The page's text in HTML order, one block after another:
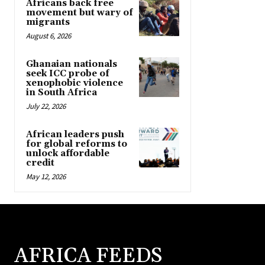
Africans back free
movement but wary of
migrants
August 6, 2026
Ghanaian nationals
seek ICC probe of
xenophobic violence
in South Africa
July 22, 2026
African leaders push
for global reforms to
unlock affordable
credit
May 12, 2026
AFRICA FEEDS